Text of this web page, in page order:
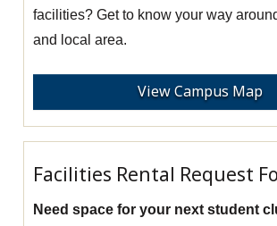
facilities? Get to know your way
and local area.
View Campus Map
Facilities Rental Request
Need space for your next student